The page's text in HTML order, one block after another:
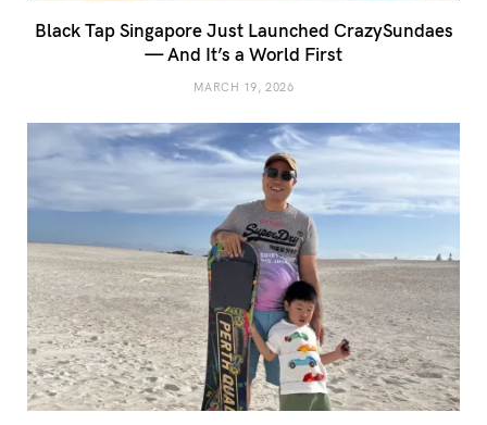
Black Tap Singapore Just Launched CrazySundaes
— And It’s a World First
MARCH 19, 2026